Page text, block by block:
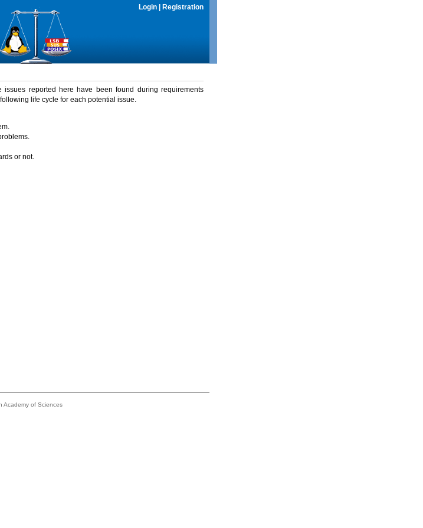
Login Registration
reported here have been found during requirements
life cycle for each potential issue.
or not.
Academy of Sciences